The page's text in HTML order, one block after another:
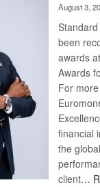
August 3,
been
awards
Awards
For
financial
the
client…